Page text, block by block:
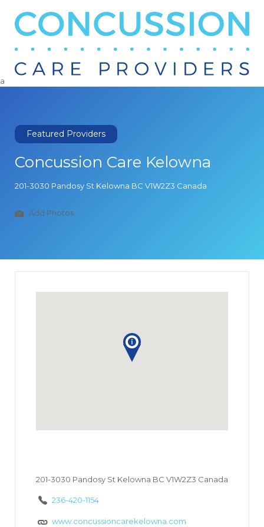
Search
a
Featured Providers
Concussion Care Kelowna
201-3030 Pandosy St Kelowna BC V1W2Z3 Canada
Add Photos
201-3030 Pandosy St Kelowna BC V1W2Z3 Canada
236-420-1154
www.concussioncarekelowna.com